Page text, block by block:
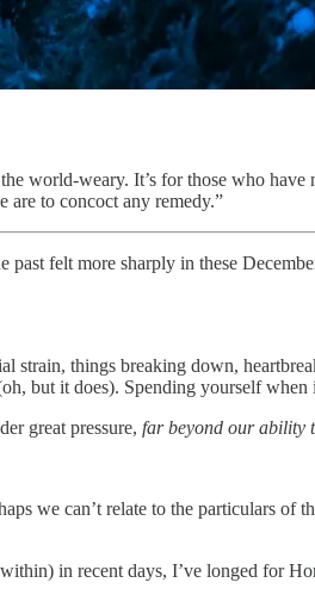
world-weary. It’s for those who
are to concoct any remedy.”
felt more sharply in these
things breaking down,
but it does). Spending yourself
great pressure, far beyond our ability
we can’t relate to the particulars of
in recent days, I’ve longed for